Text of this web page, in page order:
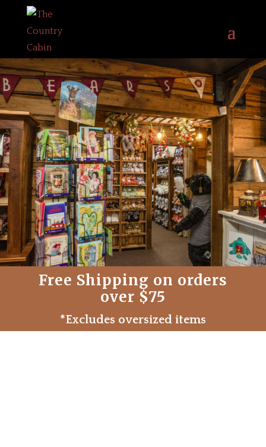
Free Shipping on orders
over $75
*Excludes oversized items